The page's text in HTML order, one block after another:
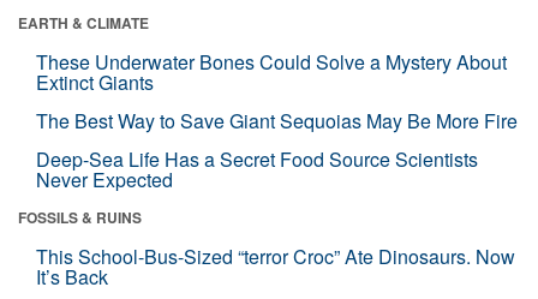
EARTH & CLIMATE
These Underwater Bones Could Solve a Mystery About
Extinct Giants
The Best Way to Save Giant Sequoias May Be More Fire
Deep-Sea Life Has a Secret Food Source Scientists
Never Expected
FOSSILS & RUINS
This School-Bus-Sized “terror Croc” Ate Dinosaurs. Now
It’s Back